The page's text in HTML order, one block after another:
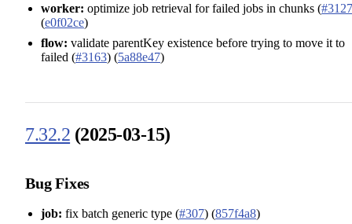
worker: optimize job retrieval for failed jobs in chunks (#3127
(e0f02ce)
flow: validate parentKey existence before trying to move it to
failed (#3163) (5a88e47)
7.32.2 (2025-03-15)
Bug Fixes
job: fix batch generic type (#307) (857f4a8)